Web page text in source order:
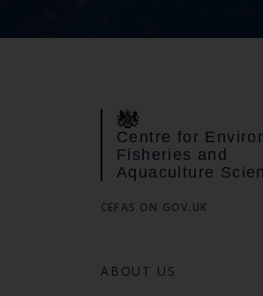
Centre for
Fisheries and
Aquaculture
CEFAS ON GOV.UK
ABOUT US